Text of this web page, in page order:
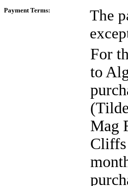
Payment Terms:
The
For
to
Mag
Cliffs